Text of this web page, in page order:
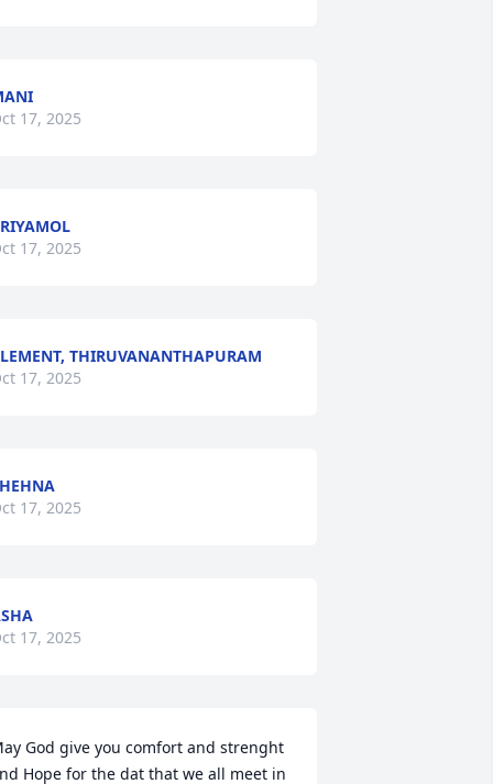
17, 2025
17, 2025
THIRUVANANTHAPURAM
17, 2025
17, 2025
17, 2025
God give you comfort and strenght
Hope for the dat that we all meet in